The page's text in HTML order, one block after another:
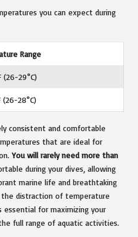
you can expect during
Range
(26-29°C)
(26-28°C)
consistent and comfortable
that are ideal for
You will rarely need more than
during your dives, allowing
marine life and breathtaking
distraction of temperature
for maximizing your
full range of aquatic activities.